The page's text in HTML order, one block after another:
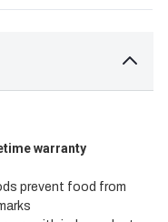
warranty
prevent food from